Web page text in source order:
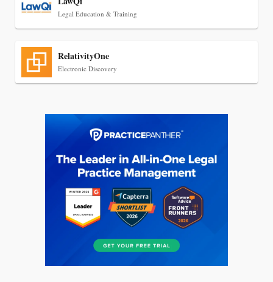
Jul 27, 2026
Descrybe Empowers Law Firms to Build and
Legal Education & Training
RelativityOne
Electronic Discovery